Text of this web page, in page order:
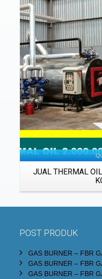
JUAL THERMAL
POST PRODUK
GAS BURNER – FBR
GAS BURNER – FBR
GAS BURNER – FBR